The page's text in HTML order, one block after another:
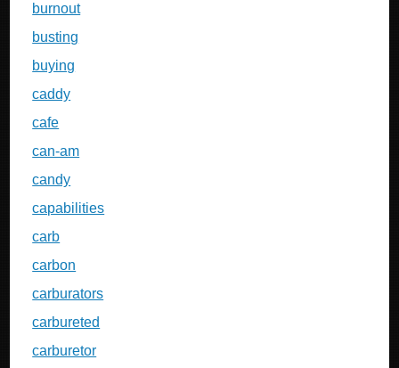
burnout
busting
buying
caddy
cafe
can-am
candy
capabilities
carb
carbon
carburators
carbureted
carburetor